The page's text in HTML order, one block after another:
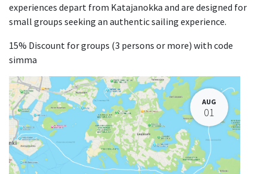
experiences depart from Katajanokka and are designed for
small groups seeking an authentic sailing experience.
15% Discount for groups (3 persons or more) with code
simma
AUG
01